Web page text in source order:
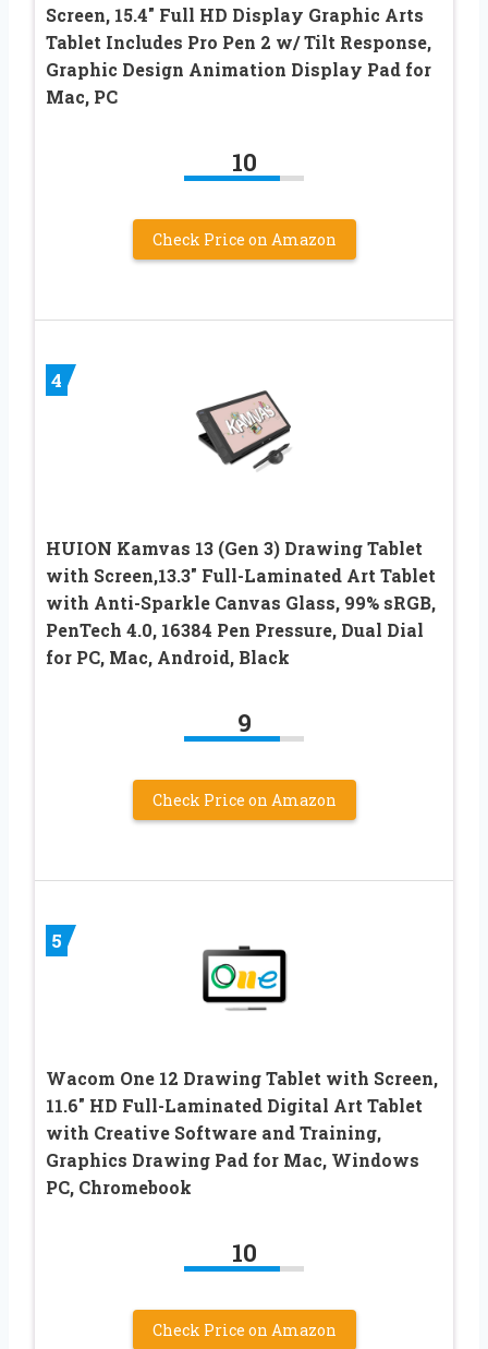
Screen, 15.4″ Full HD Display Graphic Arts
Tablet Includes Pro Pen 2 w/ Tilt Response,
Graphic Design Animation Display Pad for
Mac, PC
10
Check Price on Amazon
4
HUION Kamvas 13 (Gen 3) Drawing Tablet
with Screen,13.3″ Full-Laminated Art Tablet
with Anti-Sparkle Canvas Glass, 99% sRGB,
PenTech 4.0, 16384 Pen Pressure, Dual Dial
for PC, Mac, Android, Black
9
Check Price on Amazon
5
Wacom One 12 Drawing Tablet with Screen,
11.6″ HD Full-Laminated Digital Art Tablet
with Creative Software and Training,
Graphics Drawing Pad for Mac, Windows
PC, Chromebook
10
Check Price on Amazon